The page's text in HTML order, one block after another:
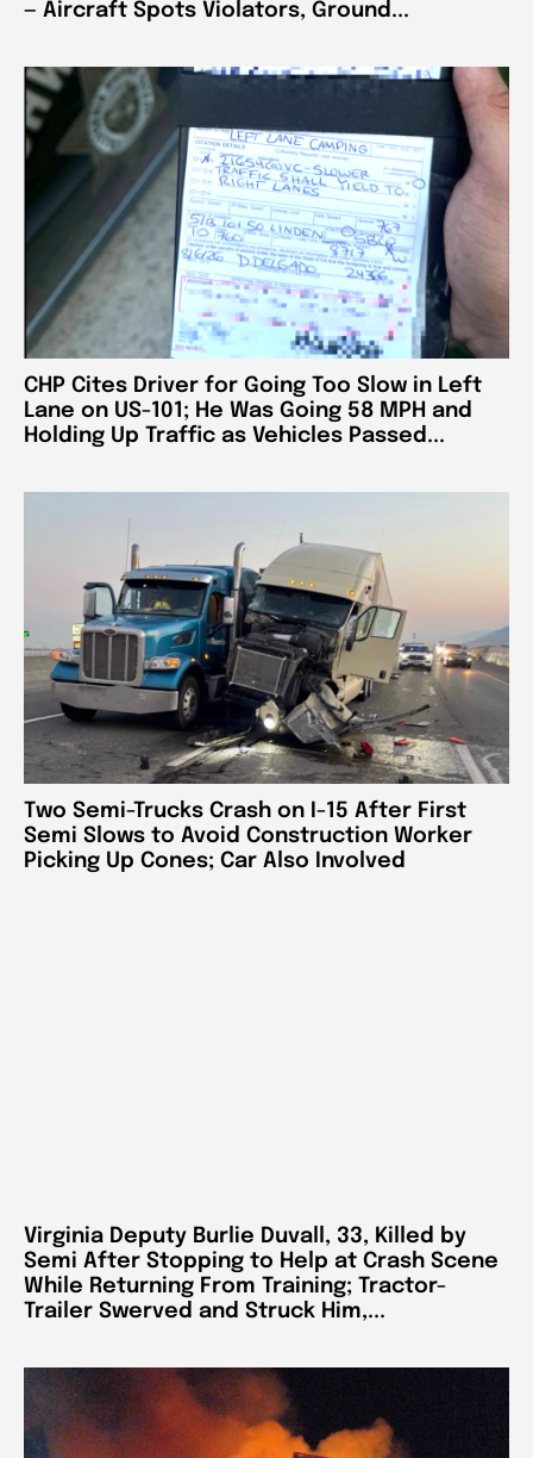
— Aircraft Spots Violators, Ground...
CHP Cites Driver for Going Too Slow in Left
Lane on US-101; He Was Going 58 MPH and
Holding Up Traffic as Vehicles Passed...
Two Semi-Trucks Crash on I-15 After First
Semi Slows to Avoid Construction Worker
Picking Up Cones; Car Also Involved
Virginia Deputy Burlie Duvall, 33, Killed by
Semi After Stopping to Help at Crash Scene
While Returning From Training; Tractor-
Trailer Swerved and Struck Him,...